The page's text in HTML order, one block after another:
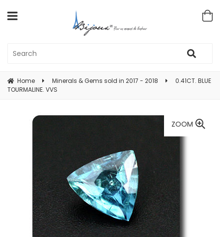
Home Minerals & Gems sold in 2017 - 2018
0.41CT. BLUE
TOURMALINE. VVS
ZOOM